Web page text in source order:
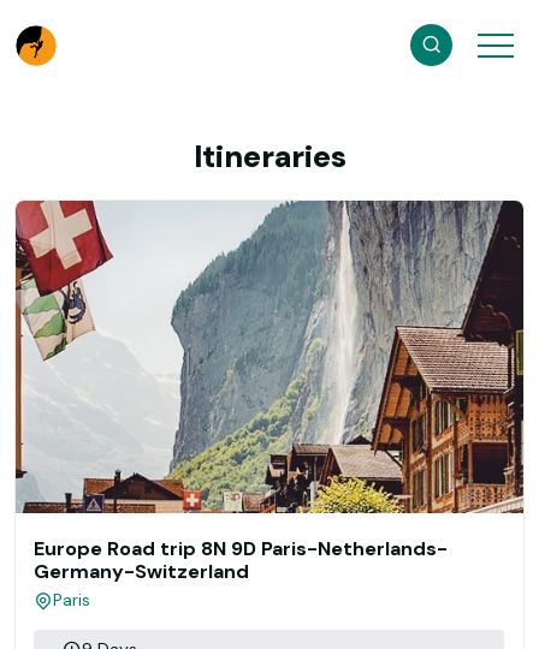
Itineraries
Europe Road trip 8N 9D Paris-Netherlands-
Germany-Switzerland
Paris